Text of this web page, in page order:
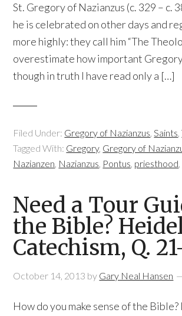
St. Gregory of Nazianzus (c. 329 – c.
he is celebrated on other days and
more highly: they call him “The
overestimate how important
though in truth I have read only a […]
Filed Under: Gregory of Nazianzus,Saints,
Tagged With: Gregory, Gregory of
Nazianzen, Nazianzus, Pontus, priesthood,
Need a Tour
the Bible?
Catechism, Q.
October 14, 2013 by Gary Neal Hansen
How do you make sense of the